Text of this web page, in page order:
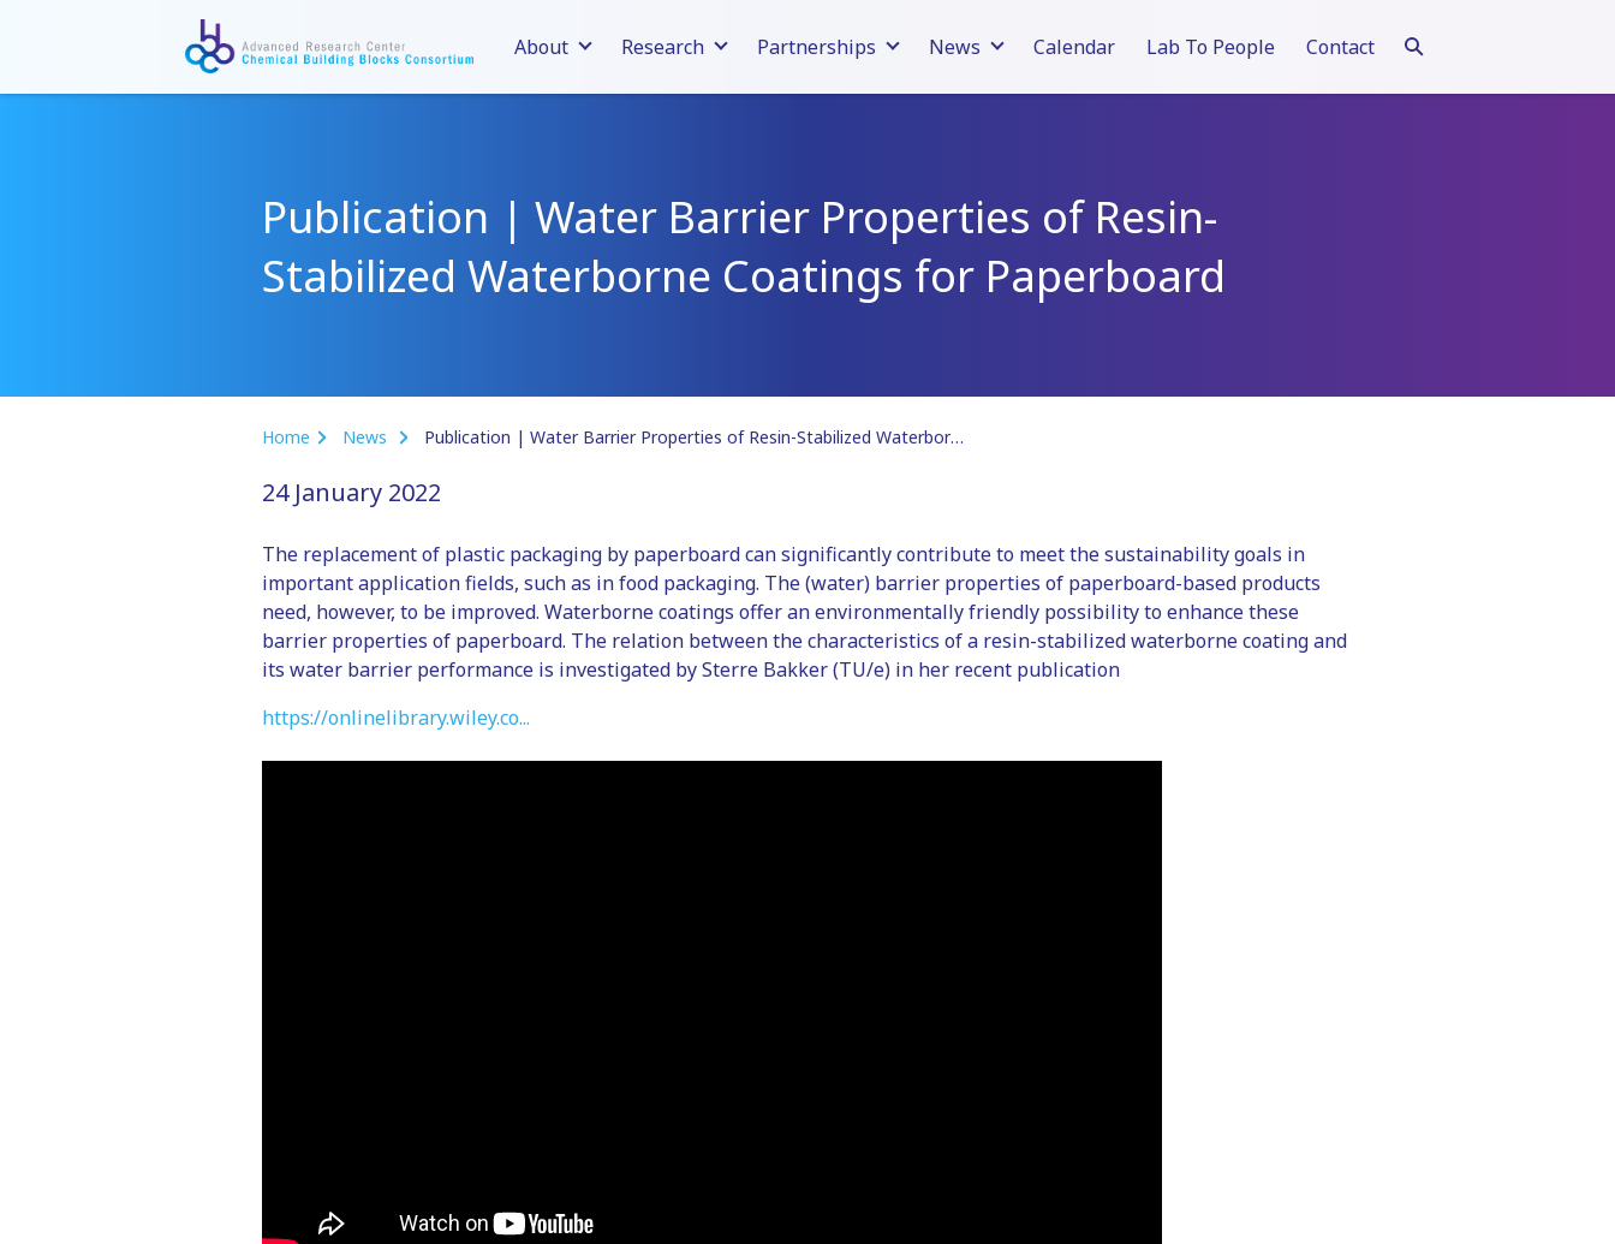
About Research Partnerships News Calendar Lab To People Contact
Publication | Water Barrier Properties of Resin-
Stabilized Waterborne Coatings for Paperboard
Home News Publication | Water Barrier Properties of Resin-Stabilized Waterborne Coatings for Paperboard
24 January 2022
The replacement of plastic packaging by paperboard can significantly contribute to meet the sustainability goals in
important application fields, such as in food packaging. The (water) barrier properties of paperboard-based products
need, however, to be improved. Waterborne coatings offer an environmentally friendly possibility to enhance these
barrier properties of paperboard. The relation between the characteristics of a resin-stabilized waterborne coating and
its water barrier performance is investigated by Sterre Bakker (TU/e) in her recent publication
https://onlinelibrary.wiley.co...